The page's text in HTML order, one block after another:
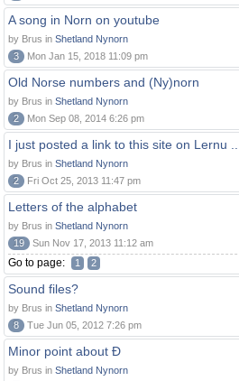
A song in Norn on youtube
by Brus in Shetland Nynorn
3
Mon Jan 15, 2018 11:09 pm
Old Norse numbers and (Ny)norn
by Brus in Shetland Nynorn
2
Mon Sep 08, 2014 6:26 pm
I just posted a link to this site on Lernu ....
by Brus in Shetland Nynorn
2
Fri Oct 25, 2013 11:47 pm
Letters of the alphabet
by Brus in Shetland Nynorn
19
Sun Nov 17, 2013 11:12 am
Go to page: 1 2
Sound files?
by Brus in Shetland Nynorn
8
Tue Jun 05, 2012 7:26 pm
Minor point about Ð
by Brus in Shetland Nynorn